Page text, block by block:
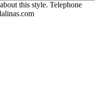
this style. Telephone